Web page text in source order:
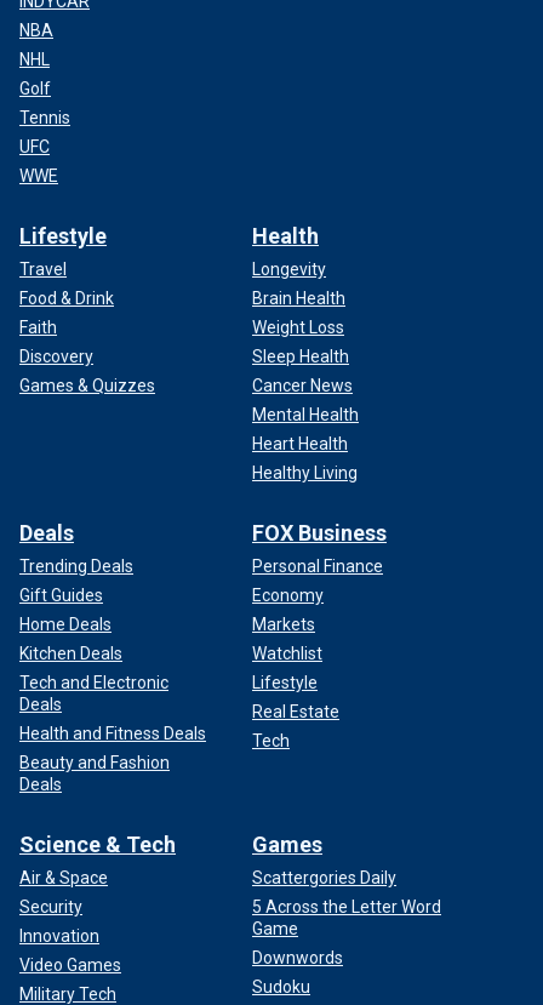
NBA
NHL
Golf
Tennis
UFC
WWE
Lifestyle
Travel
Food & Drink
Faith
Discovery
Games & Quizzes
Health
Longevity
Brain Health
Weight Loss
Sleep Health
Cancer News
Mental Health
Heart Health
Healthy Living
Deals
Trending Deals
Gift Guides
Home Deals
Kitchen Deals
Tech and Electronic
Deals
Health and Fitness Deals
Beauty and Fashion
Deals
FOX Business
Personal Finance
Economy
Markets
Watchlist
Lifestyle
Real Estate
Tech
Science & Tech
Air & Space
Security
Innovation
Video Games
Military Tech
Games
Scattergories Daily
5 Across the Letter Word
Game
Downwords
Sudoku